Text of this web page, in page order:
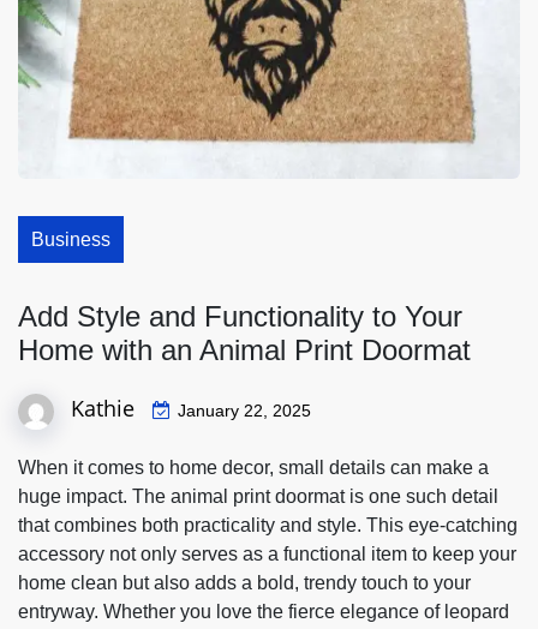
Business
Add Style and Functionality to Your
Home with an Animal Print Doormat
Kathie January 22, 2025
When it comes to home decor, small details can make a
huge impact. The animal print doormat is one such detail
that combines both practicality and style. This eye-catching
accessory not only serves as a functional item to keep your
home clean but also adds a bold, trendy touch to your
entryway. Whether you love the fierce elegance of leopard